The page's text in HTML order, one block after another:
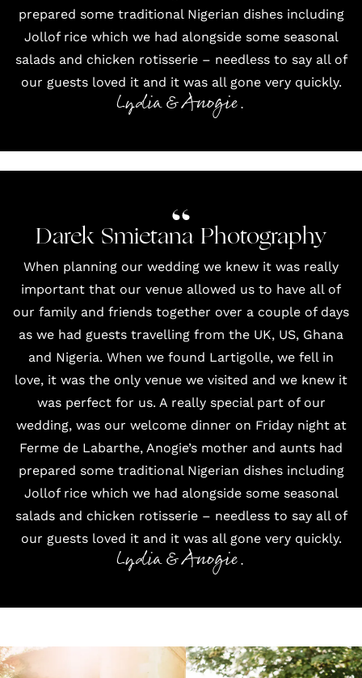
prepared some traditional Nigerian dishes including
Jollof rice which we had alongside some seasonal
salads and chicken rotisserie – needless to say all of
our guests loved it and it was all gone very quickly.
Lydia & Anogie.
Darek Smietana Photography
When planning our wedding we knew it was really
important that our venue allowed us to have all of
our family and friends together over a couple of days
as we had guests travelling from the UK, US, Ghana
and Nigeria. When we found Lartigolle, we fell in
love, it was the only venue we visited and we knew it
was perfect for us. A really special part of our
wedding, was our welcome dinner on Friday night at
Ferme de Labarthe, Anogie’s mother and aunts had
prepared some traditional Nigerian dishes including
Jollof rice which we had alongside some seasonal
salads and chicken rotisserie – needless to say all of
our guests loved it and it was all gone very quickly.
Lydia & Anogie.